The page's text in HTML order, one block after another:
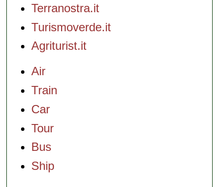
Terranostra.it
Turismoverde.it
Agriturist.it
Air
Train
Car
Tour
Bus
Ship